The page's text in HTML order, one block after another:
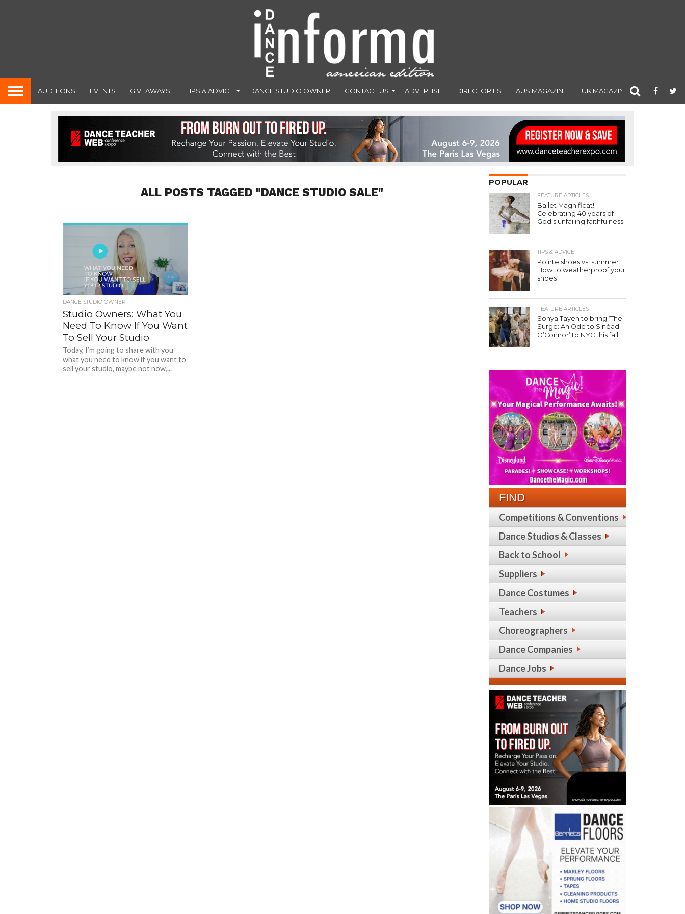
AUDITIONS EVENTS GIVEAWAYS! TIPS & ADVICE DANCE STUDIO OWNER CONTACT US ADVERTISE DIRECTORIES AUS MAGAZINE UK MAGAZINE
ALL POSTS TAGGED "DANCE STUDIO SALE"
DANCE STUDIO OWNER
Studio Owners: What You
Need To Know If You Want
To Sell Your Studio
Today, I’m going to share with you
what you need to know if you want to
sell your studio, maybe not now,...
POPULAR
FEATURE ARTICLES
Ballet Magnificat!:
Celebrating 40 years of
God’s unfailing faithfulness
TIPS & ADVICE
Pointe shoes vs. summer:
How to weatherproof your
shoes
FEATURE ARTICLES
Sonya Tayeh to bring ‘The
Surge: An Ode to Sinéad
O’Connor’ to NYC this fall
FIND
Competitions & Conventions
Dance Studios & Classes
Back to School
Suppliers
Dance Costumes
Teachers
Choreographers
Dance Companies
Dance Jobs